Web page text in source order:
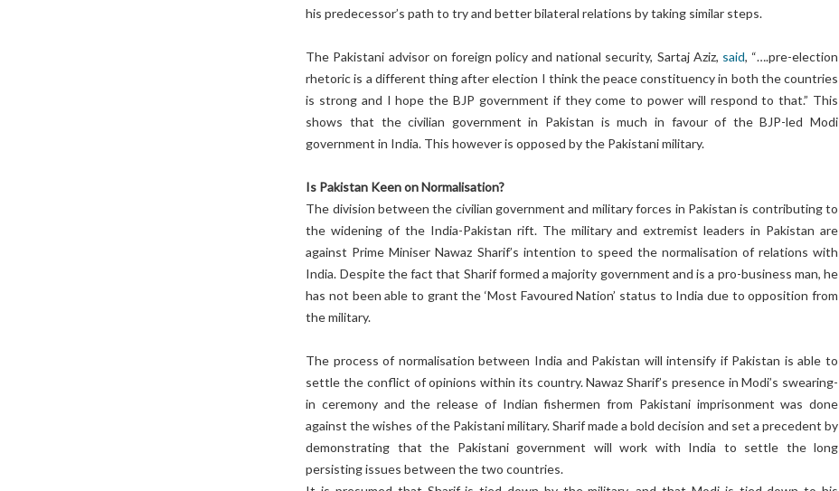
his predecessor’s path to try and better bilateral relations by taking similar steps.
The Pakistani advisor on foreign policy and national security, Sartaj Aziz, said, “….pre-election
rhetoric is a different thing after election I think the peace constituency in both the countries
is strong and I hope the BJP government if they come to power will respond to that.” This
shows that the civilian government in Pakistan is much in favour of the BJP-led Modi
government in India. This however is opposed by the Pakistani military.
Is Pakistan Keen on Normalisation?
The division between the civilian government and military forces in Pakistan is contributing to
the widening of the India-Pakistan rift. The military and extremist leaders in Pakistan are
against Prime Miniser Nawaz Sharif’s intention to speed the normalisation of relations with
India. Despite the fact that Sharif formed a majority government and is a pro-business man, he
has not been able to grant the ‘Most Favoured Nation’ status to India due to opposition from
the military.
The process of normalisation between India and Pakistan will intensify if Pakistan is able to
settle the conflict of opinions within its country. Nawaz Sharif’s presence in Modi’s swearing-
in ceremony and the release of Indian fishermen from Pakistani imprisonment was done
against the wishes of the Pakistani military. Sharif made a bold decision and set a precedent by
demonstrating that the Pakistani government will work with India to settle the long
persisting issues between the two countries.